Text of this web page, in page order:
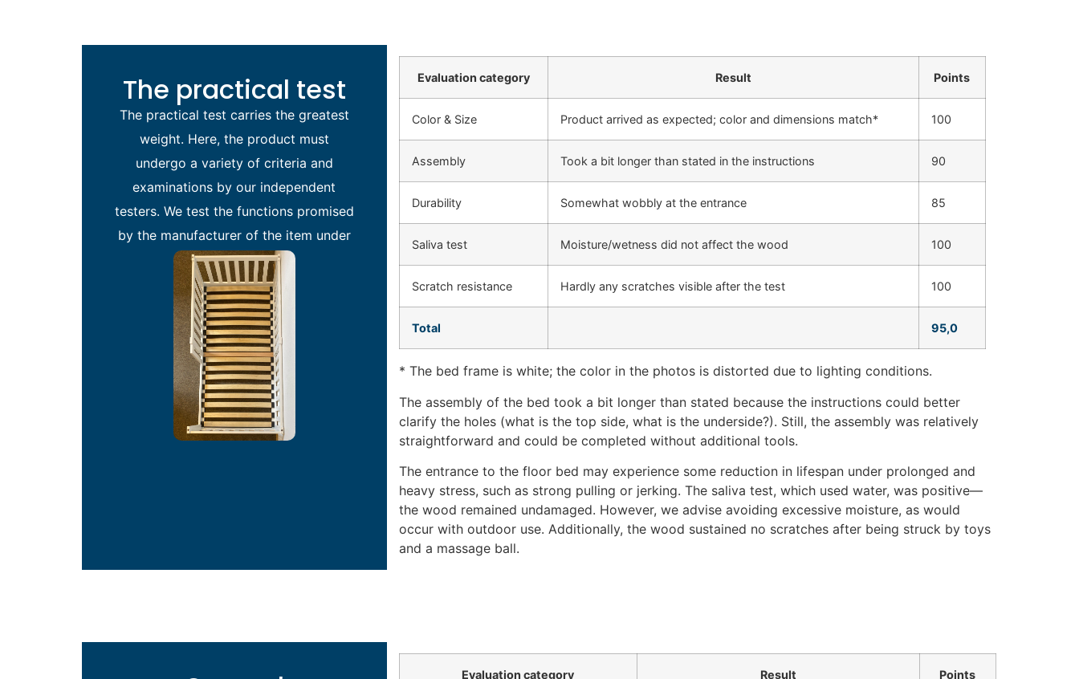
The practical test
The practical test carries the greatest
weight. Here, the product must
undergo a variety of criteria and
examinations by our independent
testers. We test the functions promised
by the manufacturer of the item under
review.
Evaluation category Result Points
Color & Size Product arrived as expected; color and dimensions match* 100
Assembly Took a bit longer than stated in the instructions 90
Durability Somewhat wobbly at the entrance 85
Saliva test Moisture/wetness did not affect the wood 100
Scratch resistance Hardly any scratches visible after the test 100
Total 95,0
* The bed frame is white; the color in the photos is distorted due to lighting conditions.
The assembly of the bed took a bit longer than stated because the instructions could better
clarify the holes (what is the top side, what is the underside?). Still, the assembly was relatively
straightforward and could be completed without additional tools.
The entrance to the floor bed may experience some reduction in lifespan under prolonged and
heavy stress, such as strong pulling or jerking. The saliva test, which used water, was positive—
the wood remained undamaged. However, we advise avoiding excessive moisture, as would
occur with outdoor use. Additionally, the wood sustained no scratches after being struck by toys
and a massage ball.
Evaluation category Result Points